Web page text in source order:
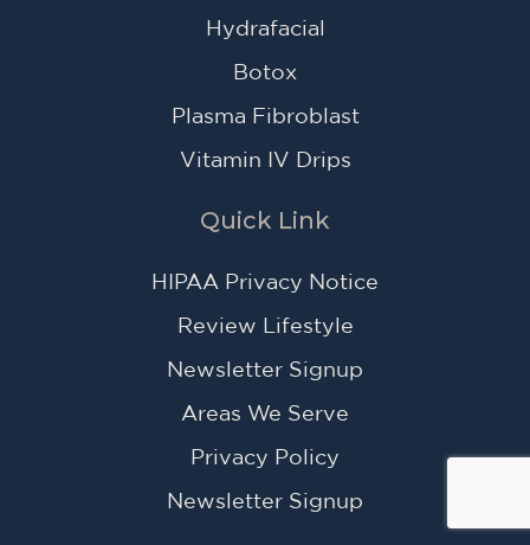
Hydrafacial
Botox
Plasma Fibroblast
Vitamin IV Drips
Quick Link
HIPAA Privacy Notice
Review Lifestyle
Newsletter Signup
Areas We Serve
Privacy Policy
Newsletter Signup